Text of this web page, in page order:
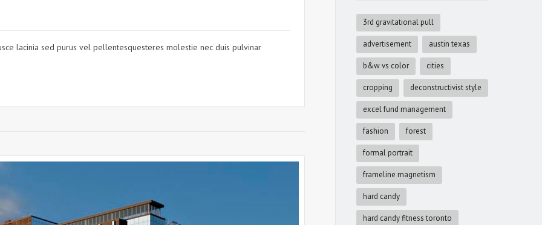
lacinia sed purus vel pellentesquesteres molestie nec duis pulvinar
3rd gravitational pull
advertisement austin texas
b&w vs color cities
cropping deconstructivist style
excel fund management
fashion forest
formal portrait
frameline magnetism
hard candy
hard candy fitness toronto